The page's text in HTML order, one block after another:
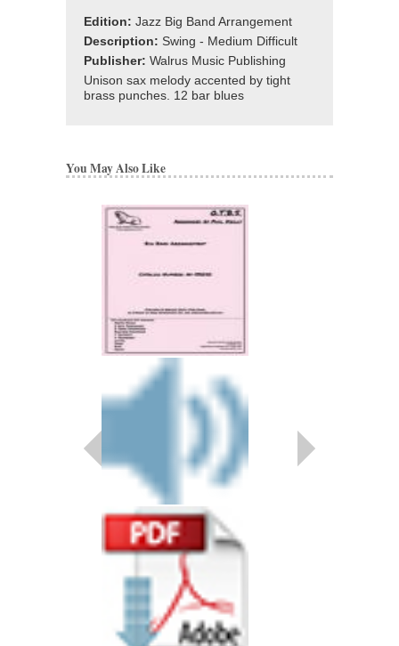
Edition: Jazz Big Band Arrangement
Description: Swing - Medium Difficult
Publisher: Walrus Music Publishing
Unison sax melody accented by tight
brass punches. 12 bar blues
You May Also Like
$55.00